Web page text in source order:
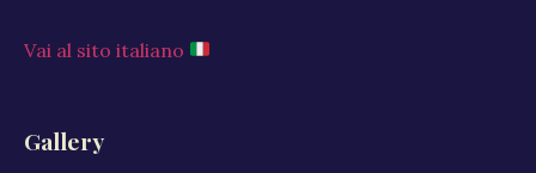
Vai al sito italiano
Gallery